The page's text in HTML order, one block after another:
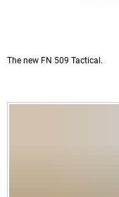
The new FN 509 Tactical.